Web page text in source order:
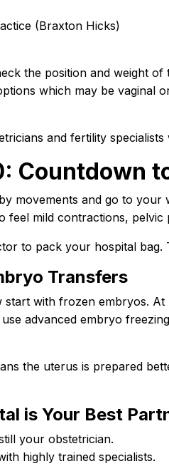
(Braxton Hicks)
the position and weight of
which may be vaginal
and fertility
Countdown
movements and go to your
feel mild contractions, pelvic
to pack your hospital bag.
Transfers
start with frozen embryos.
advanced embryo
the uterus is prepared
is Your Best
your obstetrician.
highly trained specialists.